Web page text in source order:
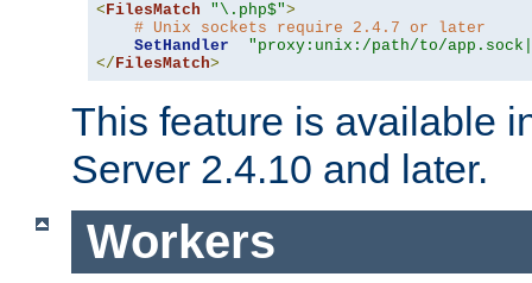
<FilesMatch "\.php$">
# Unix sockets require 2.4.7 or later
SetHandler
"proxy:unix:/path/to/
</FilesMatch>
This feature is available
Server 2.4.10 and later.
Workers